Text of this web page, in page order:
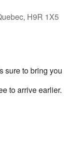
H9R 1X5
sure to bring you
to arrive earlier.